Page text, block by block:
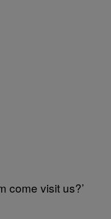
come visit us?’